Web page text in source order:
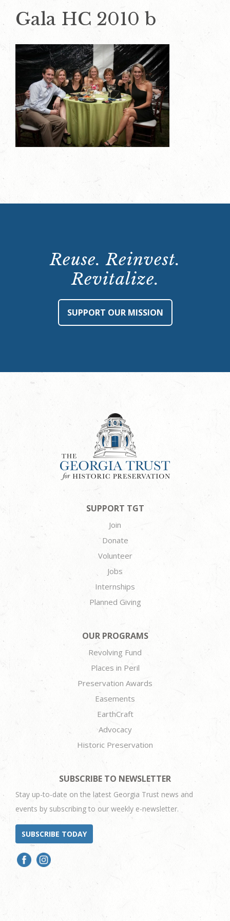
Gala HC 2010 b
Reuse. Reinvest.
Revitalize.
SUPPORT OUR MISSION
SUPPORT TGT
Join
Donate
Volunteer
Jobs
Internships
Planned Giving
OUR PROGRAMS
Revolving Fund
Places in Peril
Preservation Awards
Easements
EarthCraft
Advocacy
Historic Preservation
SUBSCRIBE TO NEWSLETTER
Stay up-to-date on the latest Georgia Trust news and
events by subscribing to our weekly e-newsletter.
SUBSCRIBE TODAY